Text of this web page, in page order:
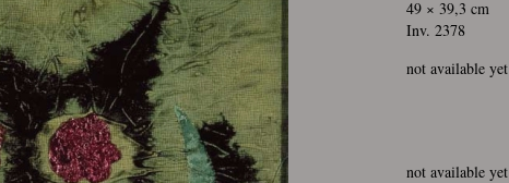
49 × 39,3 cm
Inv. 2378
not available yet
not available yet